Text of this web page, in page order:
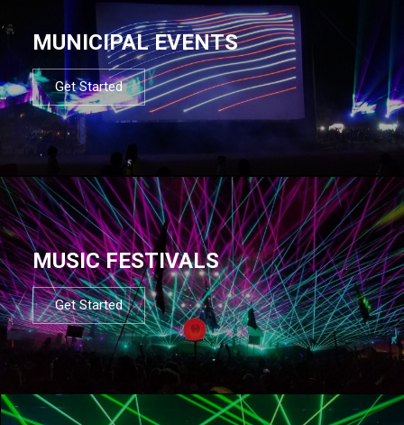
MUNICIPAL EVENTS
Get Started
MUSIC FESTIVALS
Get Started